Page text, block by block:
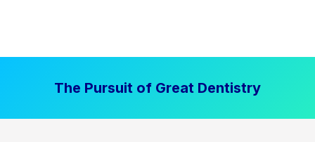
The Pursuit of Great Dentistry